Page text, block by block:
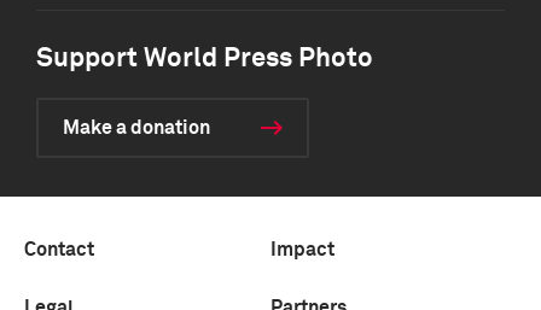
Support World Press Photo
Make a donation
Contact Impact